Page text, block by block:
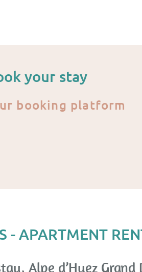
your stay
booking platform
- APARTMENT
Alpe d’Huez Grand